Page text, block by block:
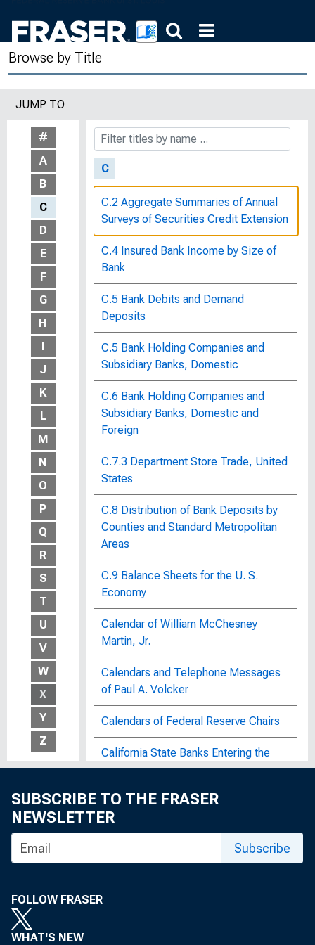
Browse by Title
JUMP TO
#
A
B
C
D
E
F
G
H
I
J
K
L
M
N
O
P
Q
R
S
T
U
V
W
X
Y
Z
Butter Prices, From Producer to
Consumer : Bulletin of the United
States Bureau of Labor Statistics, No.
164
of St. Louis, Mo.
C
C.2 Aggregate Summaries of Annual
Surveys of Securities Credit Extension
C.4 Insured Bank Income by Size of
Bank
C.5 Bank Debits and Demand
Deposits
C.5 Bank Holding Companies and
Subsidiary Banks, Domestic
C.6 Bank Holding Companies and
Subsidiary Banks, Domestic and
Foreign
C.7.3 Department Store Trade, United
States
C.8 Distribution of Bank Deposits by
Counties and Standard Metropolitan
Areas
C.9 Balance Sheets for the U. S.
Economy
Calendar of William McChesney
Martin, Jr.
Calendars and Telephone Messages
of Paul A. Volcker
Calendars of Federal Reserve Chairs
California State Banks Entering the
Federal Reserve System : An Address
California Bankers Association, Del
Monte, California
SUBSCRIBE TO THE FRASER
NEWSLETTER
Subscribe
FOLLOW FRASER
WHAT'S NEW